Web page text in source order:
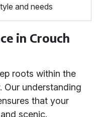
and needs
in Crouch
roots within the
Our understanding
that your
scenic.